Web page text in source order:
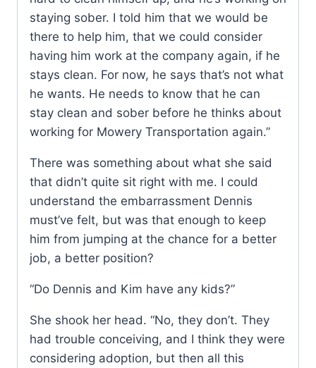
staying sober. I told him that we would be
there to help him, that we could consider
having him work at the company again, if he
stays clean. For now, he says that’s not what
he wants. He needs to know that he can
stay clean and sober before he thinks about
working for Mowery Transportation again.”
There was something about what she said
that didn’t quite sit right with me. I could
understand the embarrassment Dennis
must’ve felt, but was that enough to keep
him from jumping at the chance for a better
job, a better position?
“Do Dennis and Kim have any kids?”
She shook her head. “No, they don’t. They
had trouble conceiving, and I think they were
considering adoption, but then all this